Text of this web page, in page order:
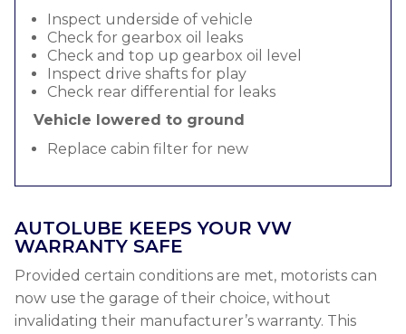
Inspect underside of vehicle
Check for gearbox oil leaks
Check and top up gearbox oil level
Inspect drive shafts for play
Check rear differential for leaks
Vehicle lowered to ground
Replace cabin filter for new
AUTOLUBE KEEPS YOUR VW
WARRANTY SAFE
Provided certain conditions are met, motorists can
now use the garage of their choice, without
invalidating their manufacturer’s warranty. This